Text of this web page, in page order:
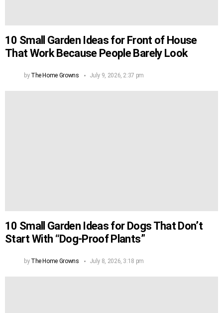
10 Small Garden Ideas for Front of House
That Work Because People Barely Look
by The Home Growns July 9, 2026, 2:37 pm
10 Small Garden Ideas for Dogs That Don’t
Start With “Dog-Proof Plants”
by The Home Growns July 8, 2026, 3:18 pm